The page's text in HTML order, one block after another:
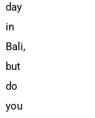
day
in
Bali,
but
do
you